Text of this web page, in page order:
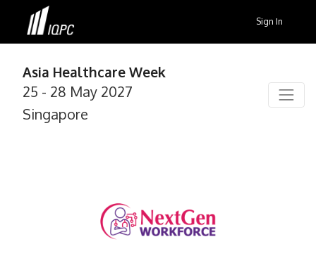
Sign In
Asia Healthcare Week
25 - 28 May 2027
Singapore